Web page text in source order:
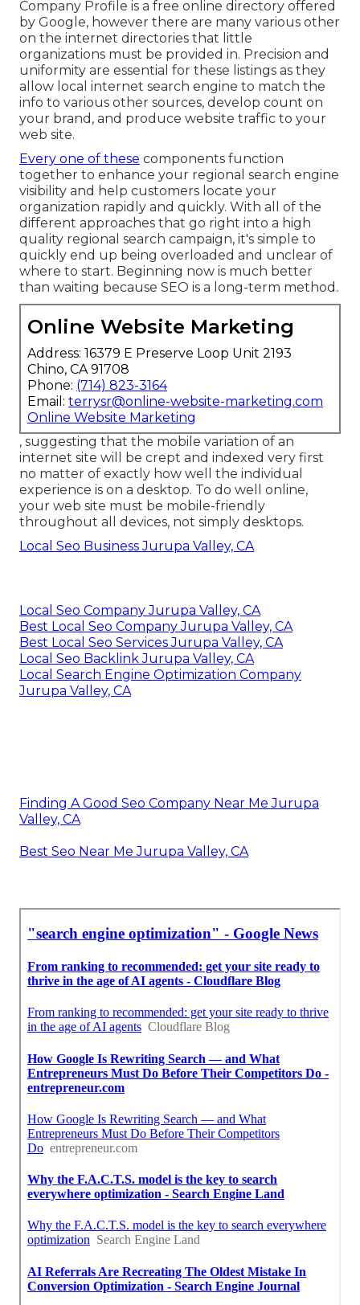
Company Profile is a free online directory offered
by Google, however there are many various other
on the internet directories that little
organizations must be provided in. Precision and
uniformity are essential for these listings as they
allow local internet search engine to match the
info to various other sources, develop count on
your brand, and produce website traffic to your
web site.
Every one of these components function
together to enhance your regional search engine
visibility and help customers locate your
organization rapidly and quickly. With all of the
different approaches that go right into a high
quality regional search campaign, it's simple to
quickly end up being overloaded and unclear of
where to start. Beginning now is much better
than waiting because SEO is a long-term method.
Online Website Marketing
Address: 16379 E Preserve Loop Unit 2193
Chino, CA 91708
Phone: (714) 823-3164
Email: terrysr@online-website-marketing.com
Online Website Marketing
, suggesting that the mobile variation of an
internet site will be crept and indexed very first
no matter of exactly how well the individual
experience is on a desktop. To do well online,
your web site must be mobile-friendly
throughout all devices, not simply desktops.
Local Seo Business Jurupa Valley, CA
Local Seo Company Jurupa Valley, CA
Best Local Seo Company Jurupa Valley, CA
Best Local Seo Services Jurupa Valley, CA
Local Seo Backlink Jurupa Valley, CA
Local Search Engine Optimization Company
Jurupa Valley, CA
Finding A Good Seo Company Near Me Jurupa
Valley, CA
Best Seo Near Me Jurupa Valley, CA